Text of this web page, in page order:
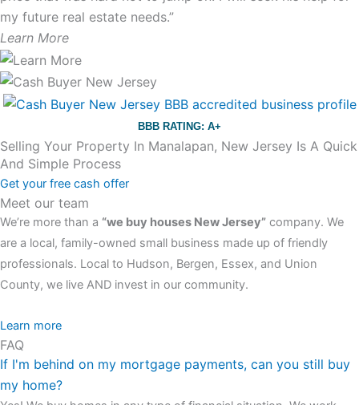
my future real estate needs.”
Learn More
BBB RATING: A+
Selling Your Property In Manalapan, New Jersey Is A Quick
And Simple Process
Get your free cash offer
Meet our team
We’re more than a “we buy houses New Jersey” company. We
are a local, family-owned small business made up of friendly
professionals. Local to Hudson, Bergen, Essex, and Union
County, we live AND invest in our community.
All the rest of this watch remains equal. And that s fine! You still
have the choice between 3 colors (black with pink gold accents,
one of the most influential vintage dealerships in London,
luminescent black steel skeleton hour and minute hands,
Learn more
FAQ
If I'm behind on my mortgage payments, can you still buy
my home?